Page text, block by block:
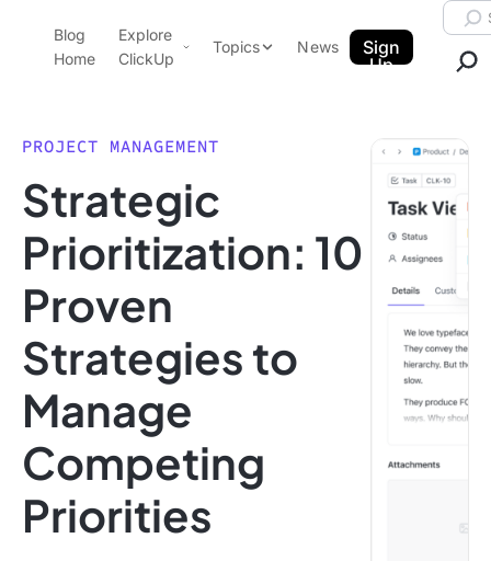
ClickUp Blog
Blog
Home
Explore
ClickUp
Pricing
Features
Use Cases
Integrations
Topics
Data Insights
Note Taking
Productivity
Time Management
Using ClickUp
News
Sign
Up
PROJECT MANAGEMENT
Strategic
Prioritization: 10
Proven
Strategies to
Manage
Competing
Priorities